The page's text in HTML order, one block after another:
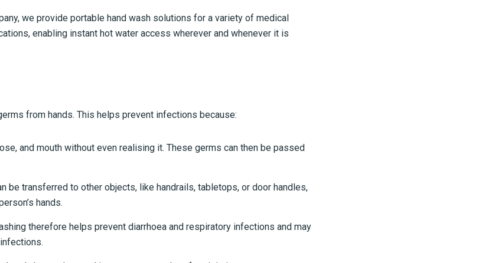
we provide portable hand wash solutions for a variety of medical
enabling instant hot water access wherever and whenever it is
from hands. This helps prevent infections because:
and mouth without even realising it. These germs can then be passed
be transferred to other objects, like handrails, tabletops, or door handles,
hands.
therefore helps prevent diarrhoea and respiratory infections and may